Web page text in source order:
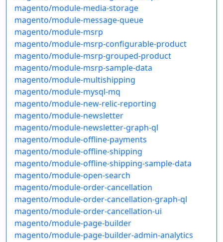
magento/module-media-storage
magento/module-message-queue
magento/module-msrp
magento/module-msrp-configurable-product
magento/module-msrp-grouped-product
magento/module-msrp-sample-data
magento/module-multishipping
magento/module-mysql-mq
magento/module-new-relic-reporting
magento/module-newsletter
magento/module-newsletter-graph-ql
magento/module-offline-payments
magento/module-offline-shipping
magento/module-offline-shipping-sample-data
magento/module-open-search
magento/module-order-cancellation
magento/module-order-cancellation-graph-ql
magento/module-order-cancellation-ui
magento/module-page-builder
magento/module-page-builder-admin-analytics